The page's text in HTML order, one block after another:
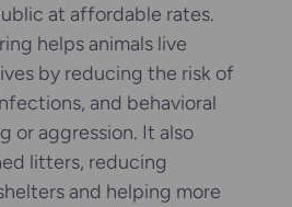
at affordable rates.
helps animals live
by reducing the risk of
and behavioral
or aggression. It also
litters, reducing
and helping more